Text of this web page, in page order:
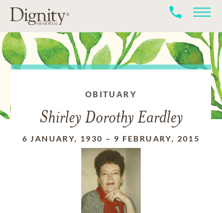
OBITUARY
Shirley Dorothy Eardley
6 JANUARY, 1930 – 9 FEBRUARY, 2015